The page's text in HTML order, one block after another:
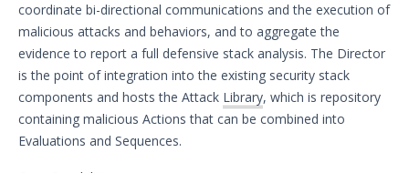
Managed Services
Security Validation
Important Security Validation Terminology
Security Validation overview
Getting Started with Security
Validation
coordinate bi-directional communications and the execution of
malicious attacks and behaviors, and to aggregate the
evidence to report a full defensive stack analysis. The Director
is the point of integration into the existing security stack
components and hosts the Attack Library, which is repository
containing malicious Actions that can be combined into
Evaluations and Sequences.